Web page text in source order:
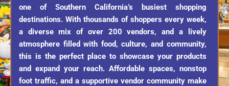
one of Southern California’s busiest shopping
destinations. With thousands of shoppers every week,
a diverse mix of over 200 vendors, and a lively
atmosphere filled with food, culture, and community,
this is the perfect place to showcase your products
and expand your reach. Affordable spaces, nonstop
foot traffic, and a supportive vendor community make